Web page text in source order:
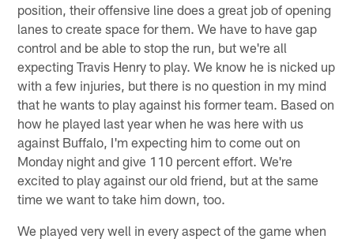
position, their offensive line does a great job of opening
lanes to create space for them. We have to have gap
control and be able to stop the run, but we're all
expecting Travis Henry to play. We know he is nicked up
with a few injuries, but there is no question in my mind
that he wants to play against his former team. Based on
how he played last year when he was here with us
against Buffalo, I'm expecting him to come out on
Monday night and give 110 percent effort. We're
excited to play against our old friend, but at the same
time we want to take him down, too.
We played very well in every aspect of the game when